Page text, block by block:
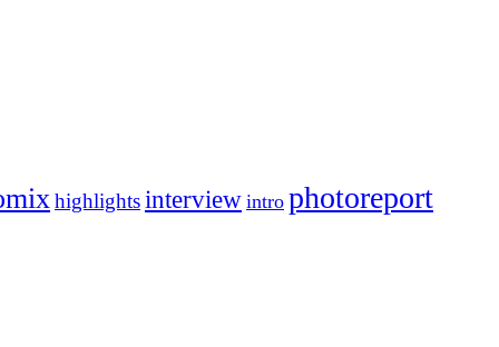
highlightsinterview intro photoreport